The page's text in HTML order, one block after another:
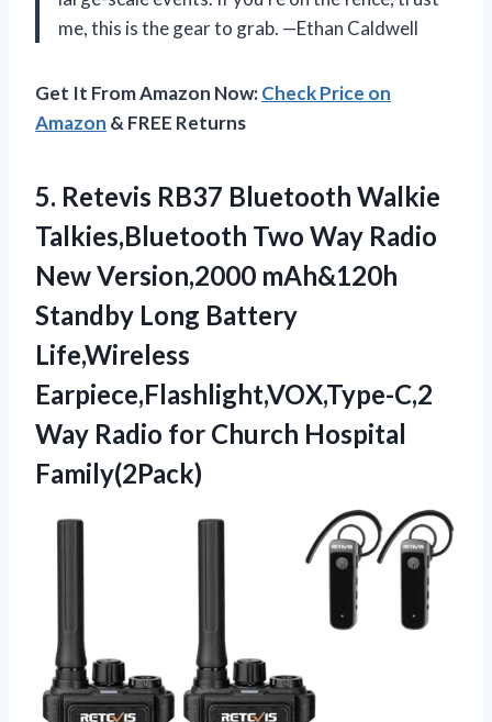
me, this is the gear to grab. —Ethan Caldwell
Get It From Amazon Now:Check Price on
Amazon & FREE Returns
5. Retevis RB37 Bluetooth Walkie
Talkies,Bluetooth Two Way Radio
New Version,2000 mAh&120h
Standby Long Battery
Life,Wireless
Earpiece,Flashlight,VOX,Type-C,2
Way Radio for Church Hospital
Family(2Pack)